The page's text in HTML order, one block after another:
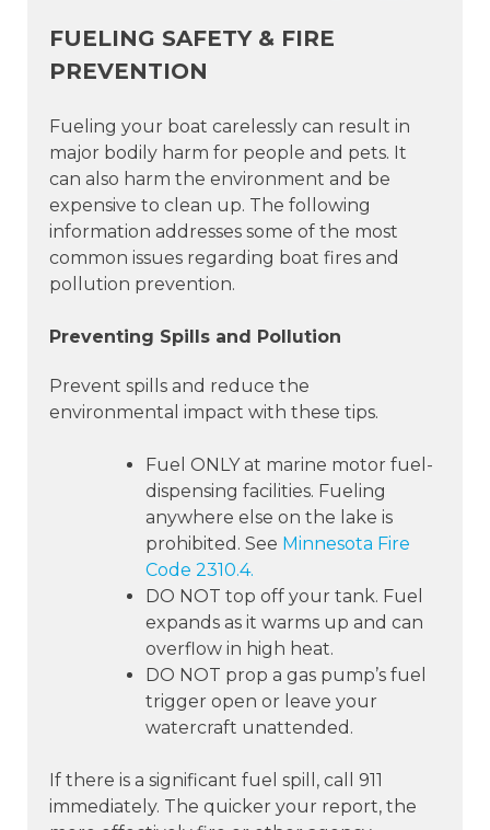
FUELING SAFETY & FIRE
PREVENTION
Fueling your boat carelessly can result in
major bodily harm for people and pets. It
can also harm the environment and be
expensive to clean up. The following
information addresses some of the most
common issues regarding boat fires and
pollution prevention.
Preventing Spills and Pollution
Prevent spills and reduce the
environmental impact with these tips.
Fuel ONLY at marine motor fuel-
dispensing facilities. Fueling
anywhere else on the lake is
prohibited. See Minnesota Fire
Code 2310.4.
DO NOT top off your tank. Fuel
expands as it warms up and can
overflow in high heat.
DO NOT prop a gas pump’s fuel
trigger open or leave your
watercraft unattended.
If there is a significant fuel spill, call 911
immediately. The quicker your report, the